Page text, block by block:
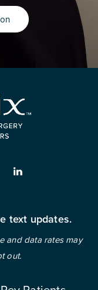
text updates.
and data rates may
out.